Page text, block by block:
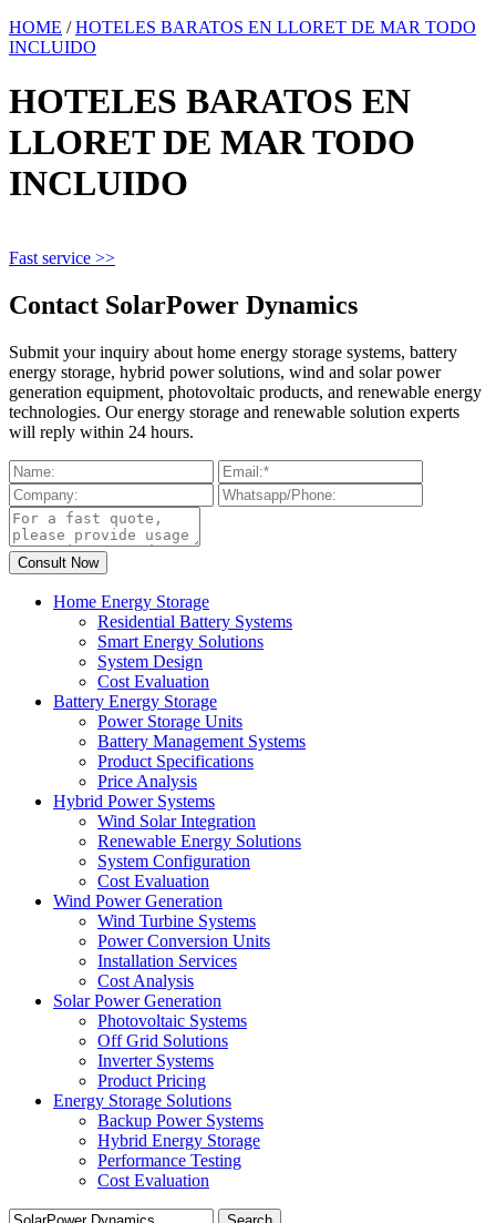
HOME /HOTELES BARATOS EN LLORET DE MAR TODO
INCLUIDO
HOTELES BARATOS EN
LLORET DE MAR TODO
INCLUIDO
Fast service >>
Contact SolarPower Dynamics
Submit your inquiry about home energy storage systems, battery
energy storage, hybrid power solutions, wind and solar power
generation equipment, photovoltaic products, and renewable energy
technologies. Our energy storage and renewable solution experts
will reply within 24 hours.
Home Energy Storage
Residential Battery Systems
Smart Energy Solutions
System Design
Cost Evaluation
Battery Energy Storage
Power Storage Units
Battery Management Systems
Product Specifications
Price Analysis
Hybrid Power Systems
Wind Solar Integration
Renewable Energy Solutions
System Configuration
Cost Evaluation
Wind Power Generation
Wind Turbine Systems
Power Conversion Units
Installation Services
Cost Analysis
Solar Power Generation
Photovoltaic Systems
Off Grid Solutions
Inverter Systems
Product Pricing
Energy Storage Solutions
Backup Power Systems
Hybrid Energy Storage
Performance Testing
Cost Evaluation